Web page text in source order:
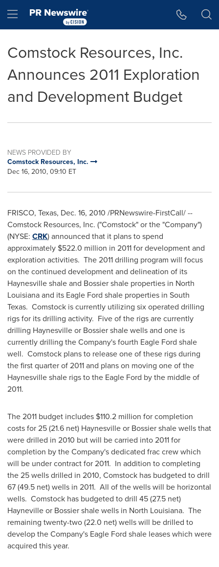
Hamburger menu
Comstock Resources, Inc.
Announces 2011 Exploration
and Development Budget
NEWS PROVIDED BY
Comstock Resources, Inc.
Dec 16, 2010, 09:10 ET
FRISCO, Texas, Dec. 16, 2010 /PRNewswire-FirstCall/ --
Comstock Resources, Inc. ("Comstock" or the "Company")
(NYSE: CRK) announced that it plans to spend
approximately $522.0 million in 2011 for development and
exploration activities. The 2011 drilling program will focus
on the continued development and delineation of its
Haynesvilleshale and Bossiershale properties in North
Louisianaand its Eagle Ford shale properties in South
Texas. Comstock is currently utilizing six operated drilling
rigs for its drilling activity. Five of the rigs are currently
drilling Haynesvilleor Bossiershale wells and one is
currently drilling the Company's fourth Eagle Ford shale
well. Comstock plans to release one of these rigs during
the first quarter of 2011 and plans on moving one of the
Haynesvilleshale rigs to the Eagle Ford by the middle of
2011.
The 2011 budget includes $110.2 million for completion
costs for 25 (21.6 net) Haynesvilleor Bossiershale wells that
were drilled in 2010 but will be carried into 2011 for
completion by the Company's dedicated frac crew which
will be under contract for 2011. In addition to completing
the 25 wells drilled in 2010, Comstock has budgeted to drill
67 (49.5 net) wells in 2011. All of the wells will be horizontal
wells. Comstock has budgeted to drill 45 (27.5 net)
Hayneville or Bossiershale wells in North Louisiana. The
remaining twenty-two (22.0 net) wells will be drilled to
develop the Company's Eagle Ford shale leases which were
acquired this year.